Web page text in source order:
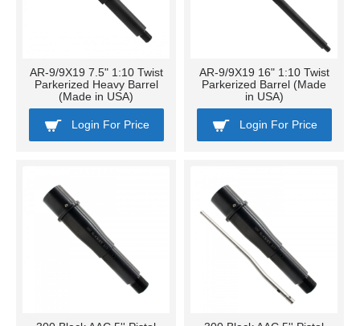
AR-9/9X19 7.5" 1:10 Twist
Parkerized Heavy Barrel
(Made in USA)
Login For Price
AR-9/9X19 16" 1:10 Twist
Parkerized Barrel (Made
in USA)
Login For Price